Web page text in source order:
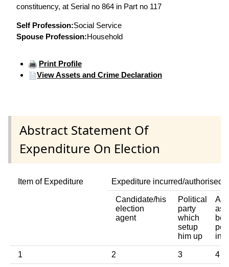
constituency, at Serial no 864 in Part no 117
Self Profession:Social Service
Spouse Profession:Household
Print Profile
View Assets and Crime Declaration
Abstract Statement Of
Expenditure On Election
Item of Expediture Expediture incurred/authorised
Candidate/his
election
agent
Political
party
which
setup
him up
1 2 3 4